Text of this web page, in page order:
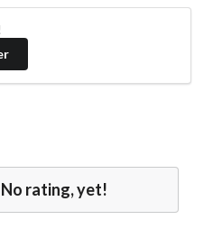
i
rating, yet!